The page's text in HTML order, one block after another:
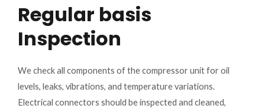
Regular basis
Inspection
We check all components of the compressor unit for oil
levels, leaks, vibrations, and temperature variations.
Electrical connectors should be inspected and cleaned,